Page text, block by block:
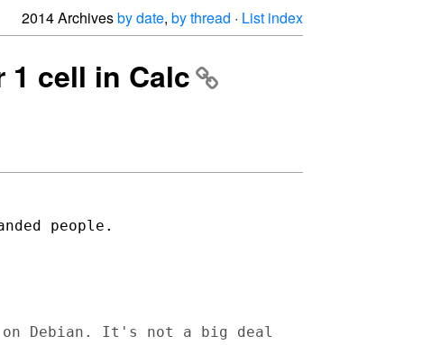
2014 Archivesby date, by thread · List index
cell in Calc
people.
Debian. It's not a big deal